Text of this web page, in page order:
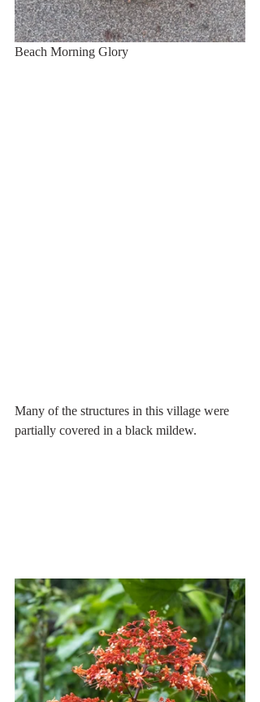
Beach Morning Glory
Many of the structures in this village were
partially covered in a black mildew.